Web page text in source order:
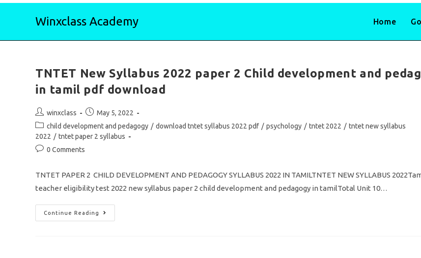
Winxclass Academy Home
TNTET New Syllabus 2022 paper 2 Child development and
in tamil pdf download
Post
author:
winxclass
Post
published:
May 5, 2022
Post
category:
child development and pedagogy / download tntet syllabus 2022 pdf / psychology / tntet 2022 / tntet new syllabus
2022 / tntet paper 2 syllabus
Post0 Comments
TNTET PAPER 2 CHILD DEVELOPMENT AND PEDAGOGY SYLLABUS 2022 IN TAMILTNTET NEW SYLLABUS
teacher eligibility test 2022 new syllabus paper 2 child development and pedagogy in tamilTotal Unit 10…
Continue Reading
TNTET
New